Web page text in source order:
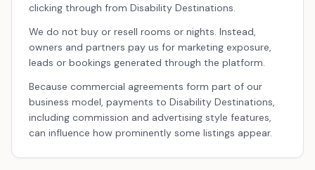
clicking through from Disability Destinations.
We do not buy or resell rooms or nights. Instead,
owners and partners pay us for marketing exposure,
leads or bookings generated through the platform.
Because commercial agreements form part of our
business model, payments to Disability Destinations,
including commission and advertising style features,
can influence how prominently some listings appear.